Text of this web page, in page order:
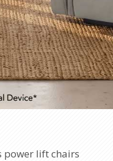
power lift chairs